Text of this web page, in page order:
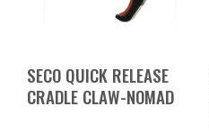
SECO QUICK RELEASE
CRADLE CLAW-NOMAD